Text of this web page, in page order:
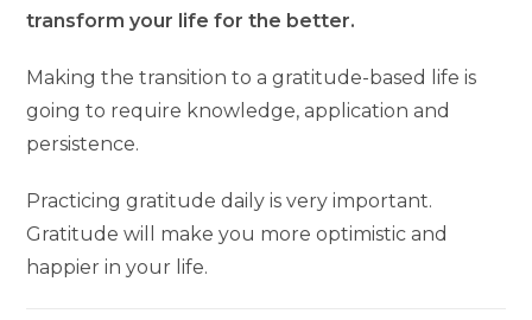
transform your life for the better.
Making the transition to a gratitude-based life is
going to require knowledge, application and
persistence.
Practicing gratitude daily is very important.
Gratitude will make you more optimistic and
happier in your life.